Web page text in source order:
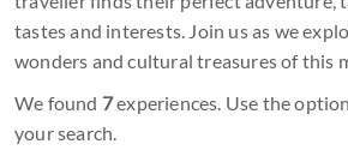
tastes and interests. Join us as we
wonders and cultural treasures of this
We found 7experiences. Use the
your search.